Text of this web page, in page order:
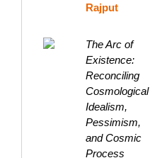
Rajput
The Arc of
Existence:
Reconciling
Cosmological
Idealism,
Pessimism,
and Cosmic
Process